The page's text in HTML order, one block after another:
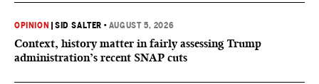
OPINION |SID SALTER • AUGUST 5, 2026
Context, history matter in fairly assessing Trump
administration’s recent SNAP cuts